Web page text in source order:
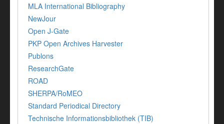
MLA International Bibliography
NewJour
Open J-Gate
PKP Open Archives Harvester
Publons
ResearchGate
ROAD
SHERPA/RoMEO
Standard Periodical Directory
Technische Informationsbibliothek (TIB)